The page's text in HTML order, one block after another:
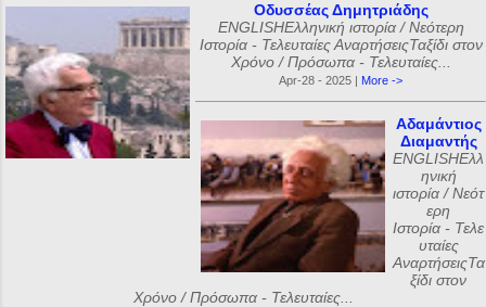
Οδυσσέας Δημητριάδης
ENGLISHΕλληνική ιστορία / Νεότερη
Ιστορία - Τελευταίες ΑναρτήσειςΤαξίδι στον
Χρόνο / Πρόσωπα - Τελευταίες...
Apr-28 - 2025 | More ->
Αδαμάντιος
Διαμαντής
ENGLISHΕλλ
ηνική
ιστορία / Νεότ
ερη
Ιστορία - Τελε
υταίες
ΑναρτήσειςΤα
ξίδι στον
Χρόνο / Πρόσωπα - Τελευταίες...